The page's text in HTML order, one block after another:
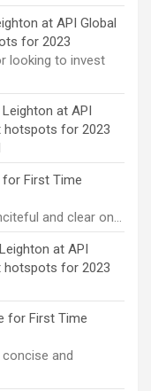
at API Global
for 2023
looking to invest
at API
hotspots for 2023
for First Time
and clear on…
at API
hotspots for 2023
for First Time
and